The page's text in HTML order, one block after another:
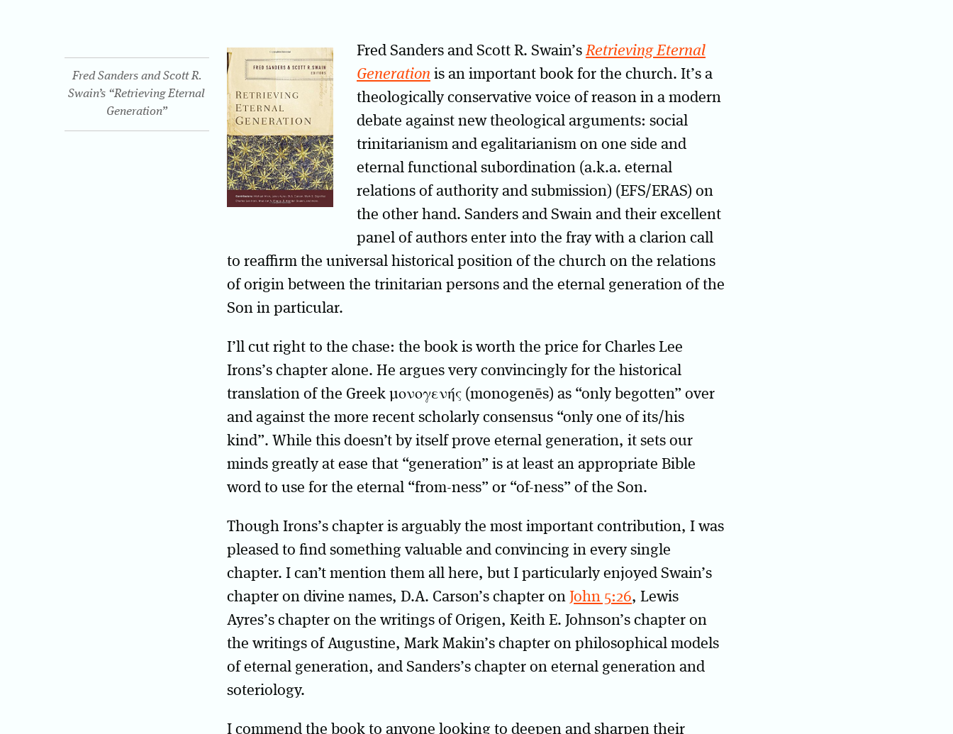
Fred Sanders and Scott R.
Swain’s “Retrieving Eternal
Generation”
Fred Sanders and Scott R. Swain’sRetrieving Eternal
Generation is an important book for the church. It’s a
theologically conservative voice of reason in a modern
debate against new theological arguments: social
trinitarianism and egalitarianism on one side and
eternal functional subordination (a.k.a. eternal
relations of authority and submission) (EFS/ERAS) on
the other hand. Sanders and Swain and their excellent
panel of authors enter into the fray with a clarion call
to reaffirm the universal historical position of the church on the relations
of origin between the trinitarian persons and the eternal generation of the
Son in particular.
I’ll cut right to the chase: the book is worth the price for Charles Lee
Irons’s chapter alone. He argues very convincingly for the historical
translation of the Greek μονογενής (monogenēs) as “only begotten” over
and against the more recent scholarly consensus “only one of its/his
kind”. While this doesn’t by itself prove eternal generation, it sets our
minds greatly at ease that “generation” is at least an appropriate Bible
word to use for the eternal “from-ness” or “of-ness” of the Son.
Though Irons’s chapter is arguably the most important contribution, I was
pleased to find something valuable and convincing in every single
chapter. I can’t mention them all here, but I particularly enjoyed Swain’s
chapter on divine names, D.A. Carson’s chapter on John 5:26, Lewis
Ayres’s chapter on the writings of Origen, Keith E. Johnson’s chapter on
the writings of Augustine, Mark Makin’s chapter on philosophical models
of eternal generation, and Sanders’s chapter on eternal generation and
soteriology.
I commend the book to anyone looking to deepen and sharpen their